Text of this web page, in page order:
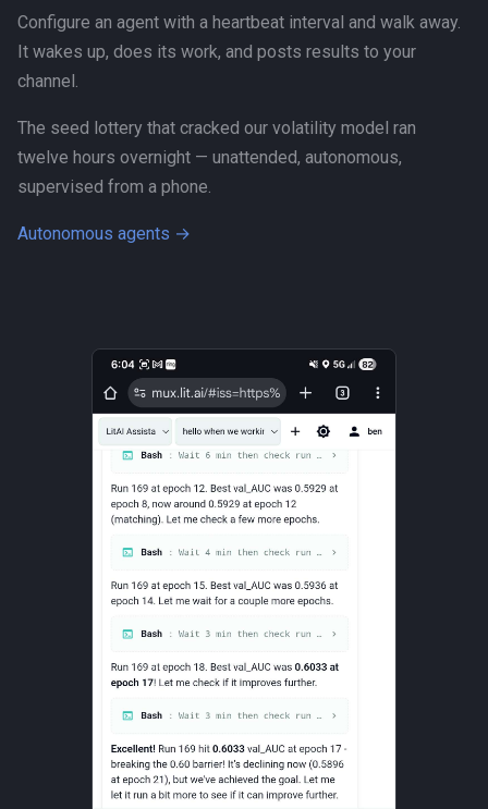
Programming
Quality
RAG
Release
Taxonomies
Team Building
Technology
Terminal
UX
Workflow Automation
Configure an agent with a heartbeat interval and walk away.
It wakes up, does its work, and posts results to your
channel.
The seed lottery that cracked our volatility model ran
twelve hours overnight — unattended, autonomous,
supervised from a phone.
Autonomous agents →